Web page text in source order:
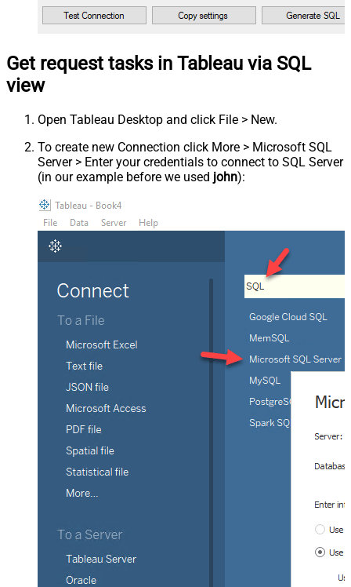
Get request tasks in Tableau via SQL
view
Open Tableau Desktop and click File > New.
To create new Connection click More > Microsoft SQL
Server > Enter your credentials to connect to SQL Server
(in our example before we used john):